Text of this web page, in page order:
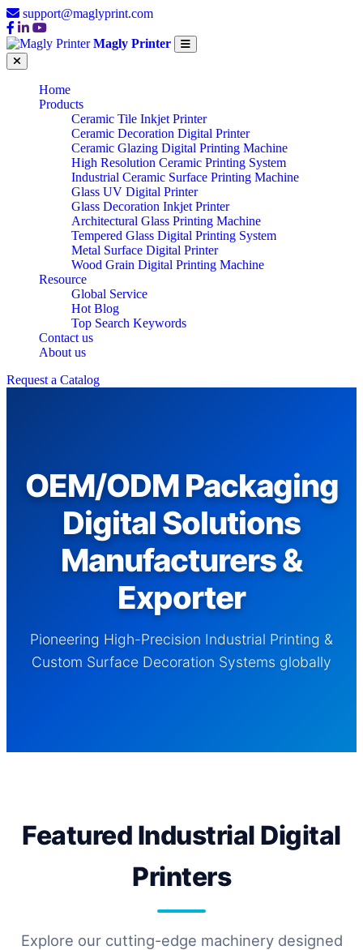
support@maglyprint.com
Magly Printer
Home
Products
Ceramic Tile Inkjet Printer
Ceramic Decoration Digital Printer
Ceramic Glazing Digital Printing Machine
High Resolution Ceramic Printing System
Industrial Ceramic Surface Printing Machine
Glass UV Digital Printer
Glass Decoration Inkjet Printer
Architectural Glass Printing Machine
Tempered Glass Digital Printing System
Metal Surface Digital Printer
Wood Grain Digital Printing Machine
Resource
Global Service
Hot Blog
Top Search Keywords
Contact us
About us
Request a Catalog
OEM/ODM Packaging
Digital Solutions
Manufacturers &
Exporter
Pioneering High-Precision Industrial Printing &
Custom Surface Decoration Systems globally
Featured Industrial Digital
Printers
Explore our cutting-edge machinery designed